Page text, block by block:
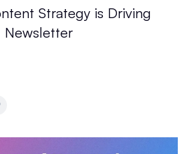
Strategy is Driving
Newsletter